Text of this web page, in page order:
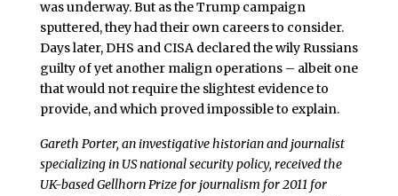
was underway. But as the Trump campaign
sputtered, they had their own careers to consider.
Days later, DHS and CISA declared the wily Russians
guilty of yet another malign operations – albeit one
that would not require the slightest evidence to
provide, and which proved impossible to explain.
Gareth Porter, an investigative historian and journalist
specializing in US national security policy, received the
UK-based Gellhorn Prize for journalism for 2011 for